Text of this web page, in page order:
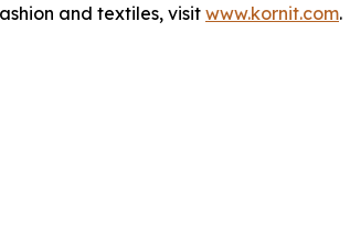
and textiles, visit www.kornit.com.